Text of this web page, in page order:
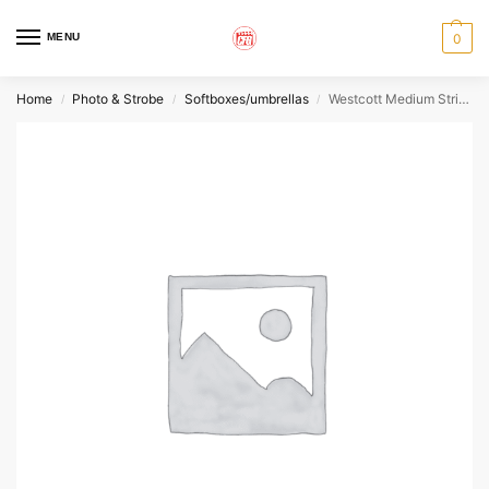
MENU 0
Home / Photo & Strobe / Softboxes/umbrellas / Westcott Medium Stripbox